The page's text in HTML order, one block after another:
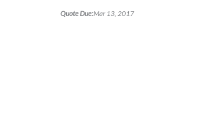
Quote Due:Mar 13, 2017